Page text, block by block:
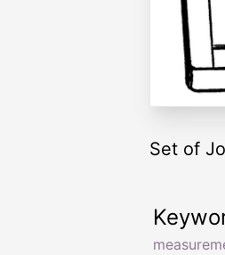
Set of